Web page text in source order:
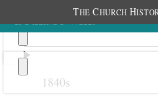
THE CHURCH H
1840s